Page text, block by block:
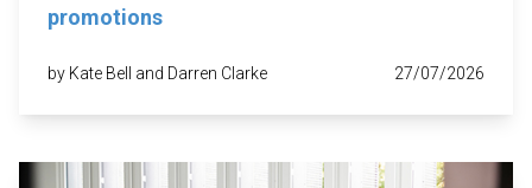
promotions
by Kate Bell and Darren Clarke 27/07/2026